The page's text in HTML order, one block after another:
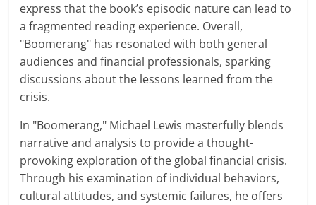
express that the book’s episodic nature can lead to
a fragmented reading experience. Overall,
"Boomerang" has resonated with both general
audiences and financial professionals, sparking
discussions about the lessons learned from the
crisis.
In "Boomerang," Michael Lewis masterfully blends
narrative and analysis to provide a thought-
provoking exploration of the global financial crisis.
Through his examination of individual behaviors,
cultural attitudes, and systemic failures, he offers